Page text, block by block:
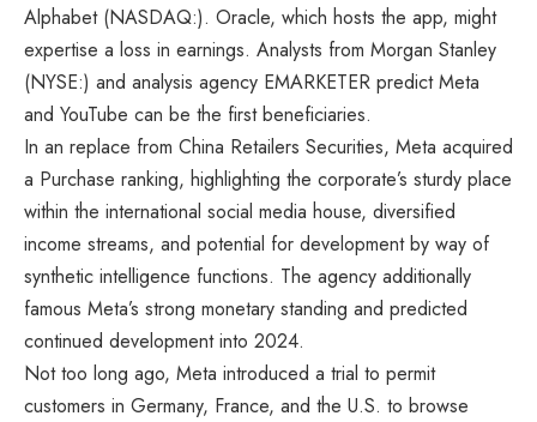
Alphabet (NASDAQ:). Oracle, which hosts the app, might
expertise a loss in earnings. Analysts from Morgan Stanley
(NYSE:) and analysis agency EMARKETER predict Meta
and YouTube can be the first beneficiaries.
In an replace from China Retailers Securities, Meta acquired
a Purchase ranking, highlighting the corporate’s sturdy place
within the international social media house, diversified
income streams, and potential for development by way of
synthetic intelligence functions. The agency additionally
famous Meta’s strong monetary standing and predicted
continued development into 2024.
Not too long ago, Meta introduced a trial to permit
customers in Germany, France, and the U.S. to browse